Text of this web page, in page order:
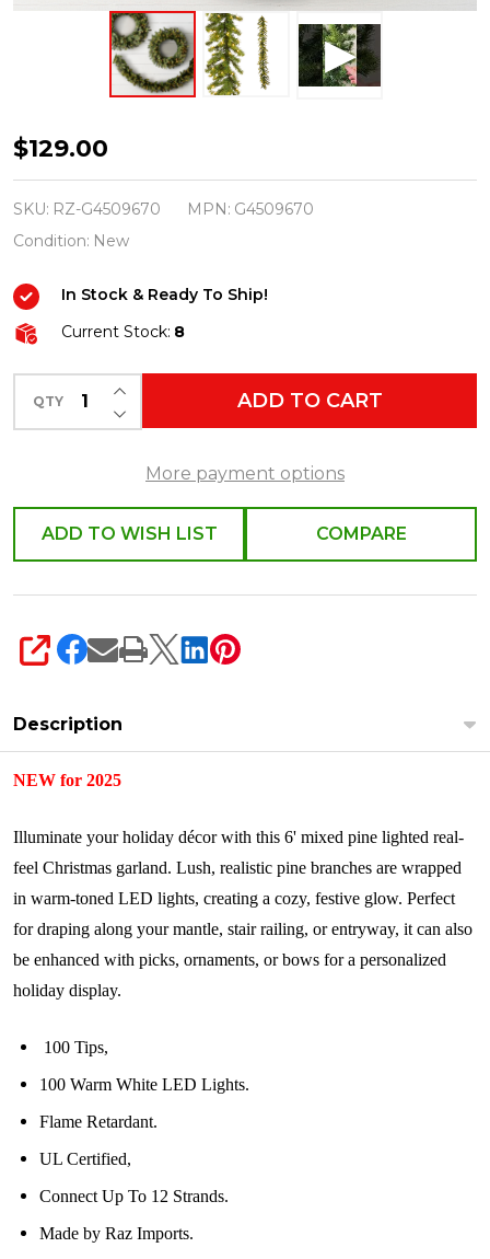
Raz
6'
Mixed
Pine
Real
Feel
Christmas
Garland
G4509670
$129.00
SKU: RZ-G4509670 MPN: G4509670
Condition: New
In Stock & Ready To Ship!
Current Stock: 8
QTY DECREASE QUANTITY OF UNDEFINED
INCREASE QUANTITY OF UNDEFINED
ADD TO CART
More payment options
ADD TO WISH LIST COMPARE
SHARE
Description
NEW for 2025
Illuminate your holiday décor with this 6' mixed pine lighted real-
feel Christmas garland. Lush, realistic pine branches are wrapped
in warm-toned LED lights, creating a cozy, festive glow. Perfect
for draping along your mantle, stair railing, or entryway, it can also
be enhanced with picks, ornaments, or bows for a personalized
holiday display.
100 Tips,
100 Warm White LED Lights.
Flame Retardant.
UL Certified,
Connect Up To 12 Strands.
Made by Raz Imports.